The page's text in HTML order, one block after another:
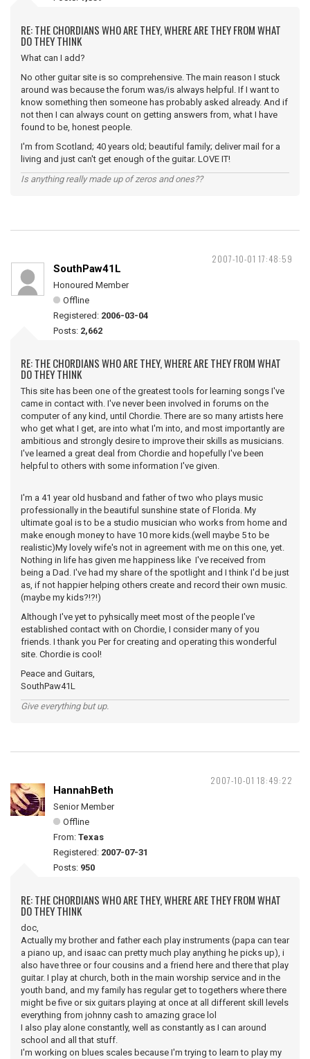
RE: THE CHORDIANS WHO ARE THEY, WHERE ARE THEY FROM WHAT
DO THEY THINK
What can I add?
No other guitar site is so comprehensive. The main reason I stuck
around was because the forum was/is always helpful. If I want to
know something then someone has probably asked already. And if
not then I can always count on getting answers from, what I have
found to be, honest people.
I'm from Scotland; 40 years old; beautiful family; deliver mail for a
living and just can't get enough of the guitar. LOVE IT!
Is anything really made up of zeros and ones??
2007-10-01 17:48:59
SouthPaw41L
Honoured Member
Offline
Registered: 2006-03-04
Posts: 2,662
RE: THE CHORDIANS WHO ARE THEY, WHERE ARE THEY FROM WHAT
DO THEY THINK
This site has been one of the greatest tools for learning songs I've
came in contact with. I've never been involved in forums on the
computer of any kind, until Chordie. There are so many artists here
who get what I get, are into what I'm into, and most importantly are
ambitious and strongly desire to improve their skills as musicians.
I've learned a great deal from Chordie and hopefully I've been
helpful to others with some information I've given.
I'm a 41 year old husband and father of two who plays music
professionally in the beautiful sunshine state of Florida. My
ultimate goal is to be a studio musician who works from home and
make enough money to have 10 more kids.(well maybe 5 to be
realistic)My lovely wife's not in agreement with me on this one, yet.
Nothing in life has given me happiness like I've received from
being a Dad. I've had my share of the spotlight and I think I'd be just
as, if not happier helping others create and record their own music.
(maybe my kids?!?!)
Although I've yet to pyhsically meet most of the people I've
established contact with on Chordie, I consider many of you
friends. I thank you Per for creating and operating this wonderful
site. Chordie is cool!
Peace and Guitars,
SouthPaw41L
Give everything but up.
2007-10-01 18:49:22
HannahBeth
Senior Member
Offline
From: Texas
Registered: 2007-07-31
Posts: 950
RE: THE CHORDIANS WHO ARE THEY, WHERE ARE THEY FROM WHAT
DO THEY THINK
doc,
Actually my brother and father each play instruments (papa can tear
a piano up, and isaac can pretty much play anything he picks up), i
also have three or four cousins and a friend here and there that play
guitar. I play at church, both in the main worship service and in the
youth band, and my family has regular get to togethers where there
might be five or six guitars playing at once at all different skill levels
everything from johnny cash to amazing grace lol
I also play alone constantly, well as constantly as I can around
school and all that stuff.
I'm working on blues scales because I'm trying to learn to play my